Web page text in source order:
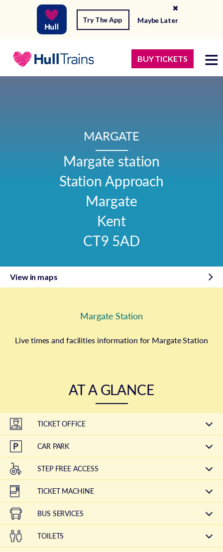
Try The App Maybe Later
BUY TICKETS
MARGATE
Margate station
Station Approach
Margate
Kent
CT9 5AD
View in maps
Margate Station
Live times and facilities information for Margate Station
AT A GLANCE
TICKET OFFICE
CAR PARK
STEP FREE ACCESS
TICKET MACHINE
BUS SERVICES
TOILETS